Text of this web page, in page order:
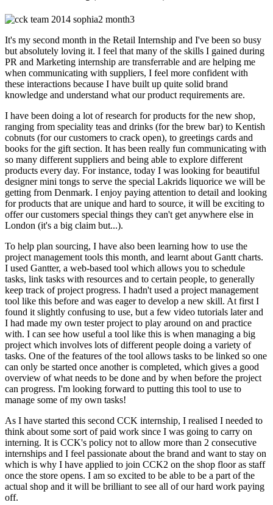
It's my second month in the Retail Internship and I've been so busy
but absolutely loving it. I feel that many of the skills I gained during
PR and Marketing internship are transferrable and are helping me
when communicating with suppliers, I feel more confident with
these interactions because I have built up quite solid brand
knowledge and understand what our product requirements are.
I have been doing a lot of research for products for the new shop,
ranging from speciality teas and drinks (for the brew bar) to Kentish
cobnuts (for our customers to crack open), to greetings cards and
books for the gift section. It has been really fun communicating with
so many different suppliers and being able to explore different
products every day. For instance, today I was looking for beautiful
designer mini tongs to serve the special Lakrids liquorice we will be
getting from Denmark. I enjoy paying attention to detail and looking
for products that are unique and hard to source, it will be exciting to
offer our customers special things they can't get anywhere else in
London (it's a big claim but...).
To help plan sourcing, I have also been learning how to use the
project management tools this month, and learnt about Gantt charts.
I used Gantter, a web-based tool which allows you to schedule
tasks, link tasks with resources and to certain people, to generally
keep track of project progress. I hadn't used a project management
tool like this before and was eager to develop a new skill. At first I
found it slightly confusing to use, but a few video tutorials later and
I had made my own tester project to play around on and practice
with. I can see how useful a tool like this is when managing a big
project which involves lots of different people doing a variety of
tasks. One of the features of the tool allows tasks to be linked so one
can only be started once another is completed, which gives a good
overview of what needs to be done and by when before the project
can progress. I'm looking forward to putting this tool to use to
manage some of my own tasks!
As I have started this second CCK internship, I realised I needed to
think about some sort of paid work since I was going to carry on
interning. It is CCK's policy not to allow more than 2 consecutive
internships and I feel passionate about the brand and want to stay on
which is why I have applied to join CCK2 on the shop floor as staff
once the store opens. I am so excited to be able to be a part of the
actual shop and it will be brilliant to see all of our hard work paying
off.